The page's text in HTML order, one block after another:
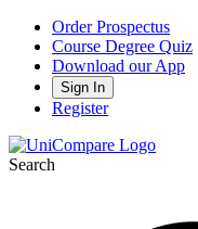
Order Prospectus
Course Degree Quiz
Download our App
Sign In
Register
Search